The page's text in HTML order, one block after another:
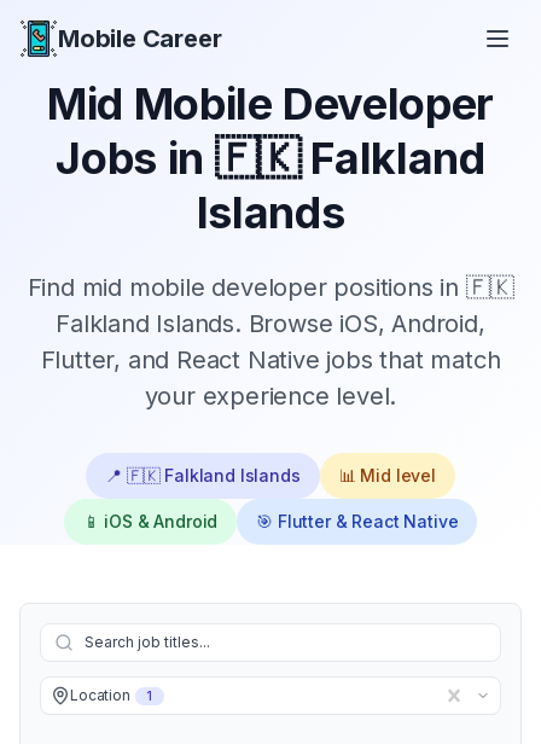
Mobile Career
Mid Mobile Developer
Jobs in 🇫🇰 Falkland
Islands
Find mid mobile developer positions in 🇫🇰
Falkland Islands. Browse iOS, Android,
Flutter, and React Native jobs that match
your experience level.
📍 🇫🇰 Falkland Islands 📊 Mid level
📱 iOS & Android 🎯 Flutter & React Native
Location 1